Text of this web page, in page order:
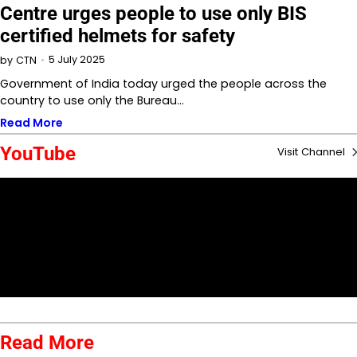
Centre urges people to use only BIS
certified helmets for safety
by CTN 5 July 2025
Government of India today urged the people across the
country to use only the Bureau…
Read More
YouTube Visit Channel
Read More